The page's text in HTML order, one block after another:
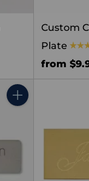
Custom
Plate
from
Quantity